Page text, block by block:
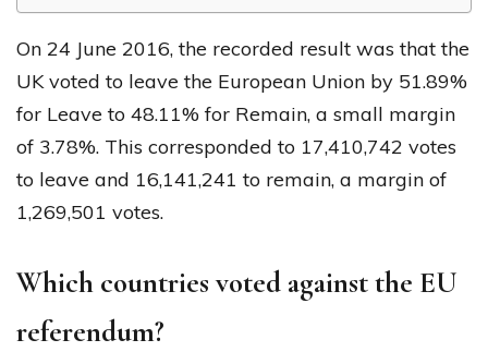
On 24 June 2016, the recorded result was that the
UK voted to leave the European Union by 51.89%
for Leave to 48.11% for Remain, a small margin
of 3.78%. This corresponded to 17,410,742 votes
to leave and 16,141,241 to remain, a margin of
1,269,501 votes.
Which countries voted against the EU
referendum?